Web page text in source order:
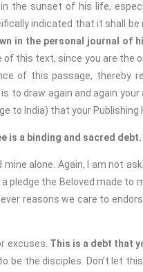
in the sunset of his life,
indicated that it shall
in the personal journal of
of this text, since you are the
of this passage,
is to draw again and again
to India) that your
is a binding and sacred debt.
mine alone. Again, I am not
pledge the Beloved made to
reasons we care to
This is a debt that
be the disciples. Don’t let